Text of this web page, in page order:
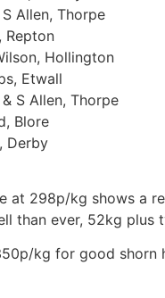
Allen, Thorpe
Repton
Hollington
Etwall
S Allen, Thorpe
Blore
Derby
at 298p/kg shows a
than ever, 52kg
kg for good shorn